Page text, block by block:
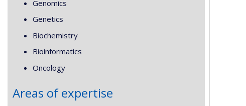
Genomics
Genetics
Biochemistry
Bioinformatics
Oncology
Areas of expertise